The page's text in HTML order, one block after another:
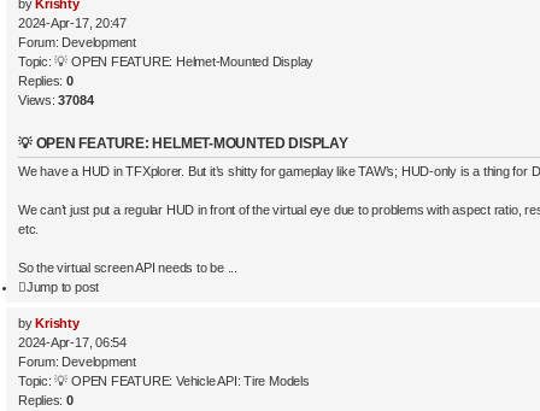
by Krishty
2024-Apr-17, 20:47
Forum: Development
Topic:💡 OPEN FEATURE: Helmet-Mounted Display
Replies:0
Views:37084
💡 OPEN FEATURE: HELMET-MOUNTED DISPLAY
We have a HUD in TFXplorer. But it’s shitty for gameplay like TAW’s; HUD-only is a thing for
We can’t just put a regular HUD in front of the virtual eye due to problems with aspect ratio,
etc.
So the virtual screen API needs to be ...
Jump to post
by Krishty
2024-Apr-17, 06:54
Forum: Development
Topic:💡 OPEN FEATURE: Vehicle API: Tire Models
Replies:0